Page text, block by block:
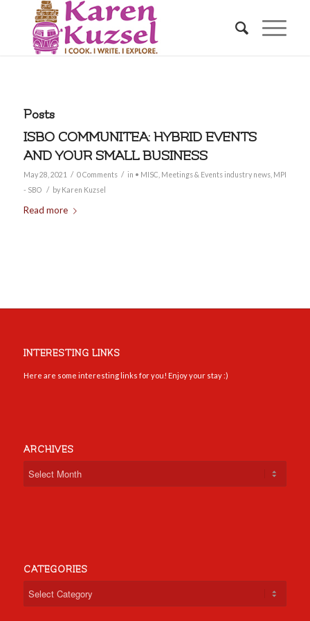
Posts
ISBO COMMUNITEA: HYBRID EVENTS
AND YOUR SMALL BUSINESS
May 28, 2021 / 0 Comments / in • MISC Meetings & Events industry news, MPI
- SBO
/ by Karen Kuzsel
Read more
INTERESTING LINKS
Here are some interesting links for you! Enjoy your stay :)
ARCHIVES
CATEGORIES